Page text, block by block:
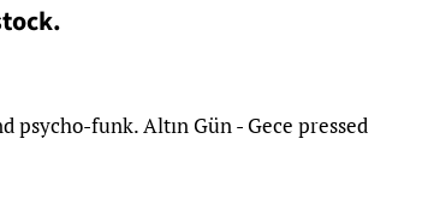
funk. Altın Gün - Gece pressed